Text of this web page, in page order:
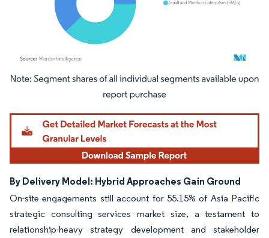
Image © Mordor Intelligence. Reuse requires attribution under CC BY 4.0.
By Delivery Model: Hybrid Approaches Gain Ground
On-site engagements still account for 55.15% of Asia Pacific
strategic consulting services market size, a testament to
relationship-heavy strategy development and stakeholder